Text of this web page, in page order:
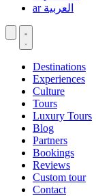
العربية ar
Destinations
Experiences
Culture
Tours
Luxury Tours
Blog
Partners
Bookings
Reviews
Custom tour
Contact